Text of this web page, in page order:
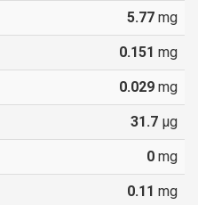
5.77 mg
0.151 mg
0.029 mg
31.7 µg
0 mg
0.11 mg